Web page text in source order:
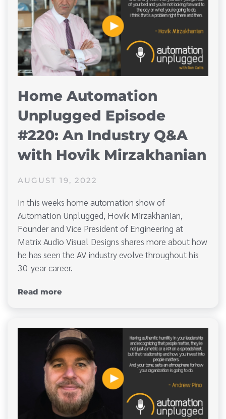
Home Automation
Unplugged Episode
#220: An Industry Q&A
with Hovik Mirzakhanian
AUGUST 19, 2022
In this weeks home automation show of
Automation Unplugged, Hovik Mirzakhanian,
Founder and Vice President of Engineering at
Matrix Audio Visual Designs shares more about how
he has seen the AV industry evolve throughout his
30-year career.
Read more